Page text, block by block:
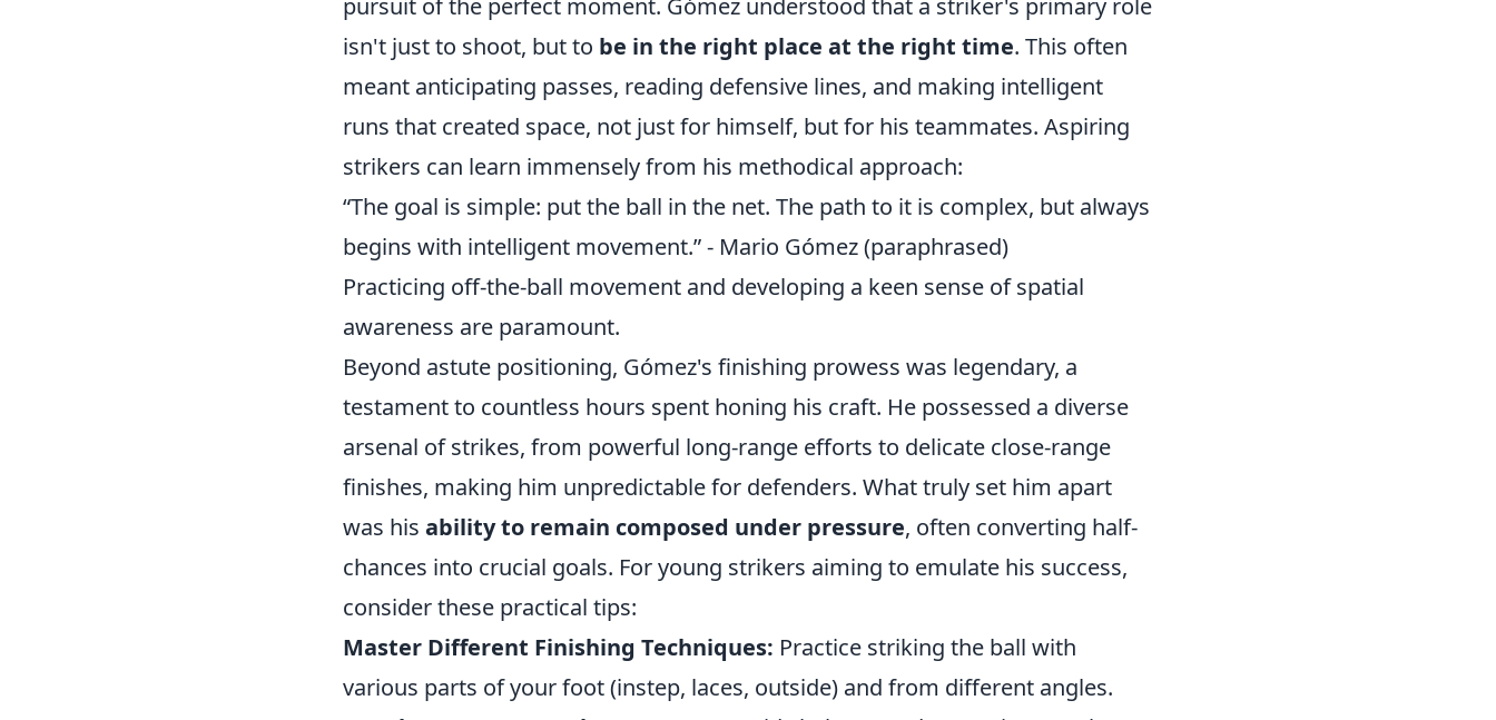
pursuit of the perfect moment. Gómez understood that a striker's primary role
isn't just to shoot, but to be in the right place at the right time. This often
meant anticipating passes, reading defensive lines, and making intelligent
runs that created space, not just for himself, but for his teammates. Aspiring
strikers can learn immensely from his methodical approach:
“The goal is simple: put the ball in the net. The path to it is complex, but always
begins with intelligent movement.” - Mario Gómez (paraphrased)
Practicing off-the-ball movement and developing a keen sense of spatial
awareness are paramount.
Beyond astute positioning, Gómez's finishing prowess was legendary, a
testament to countless hours spent honing his craft. He possessed a diverse
arsenal of strikes, from powerful long-range efforts to delicate close-range
finishes, making him unpredictable for defenders. What truly set him apart
was his ability to remain composed under pressure, often converting half-
chances into crucial goals. For young strikers aiming to emulate his success,
consider these practical tips:
Master Different Finishing Techniques: Practice striking the ball with
various parts of your foot (instep, laces, outside) and from different angles.